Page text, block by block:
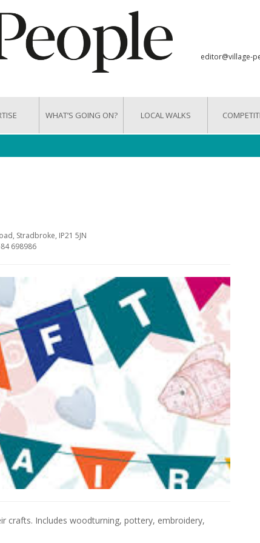
editor@village-
WHAT’S GOING ON? LOCAL WALKS
Stradbroke, IP21 5JN
698986
crafts. Includes woodturning, pottery, embroidery,